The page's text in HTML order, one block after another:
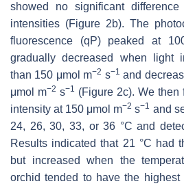
showed no significant
intensities (Figure 2b). The
fluorescence (qP) peaked at
gradually decreased when light
than 150 μmol m−2 s−1 and
μmol m−2 s−1 (Figure 2c). We
intensity at 150 μmol m−2 s−1 and
24, 26, 30, 33, or 36 °C and
Results indicated that 21 °C had
but increased when the
orchid tended to have the